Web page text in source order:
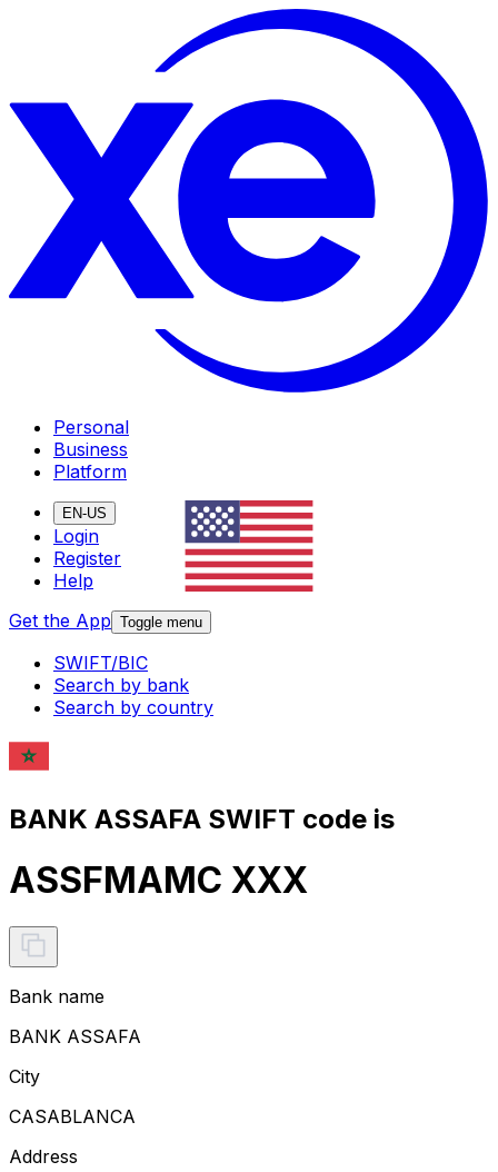
Personal
Business
Platform
EN-US
Login
Register
Help
Get the App Toggle menu
SWIFT/BIC
Search by bank
Search by country
BANK ASSAFA SWIFT code is
ASSFMAMC XXX
Bank name
BANK ASSAFA
City
CASABLANCA
Address